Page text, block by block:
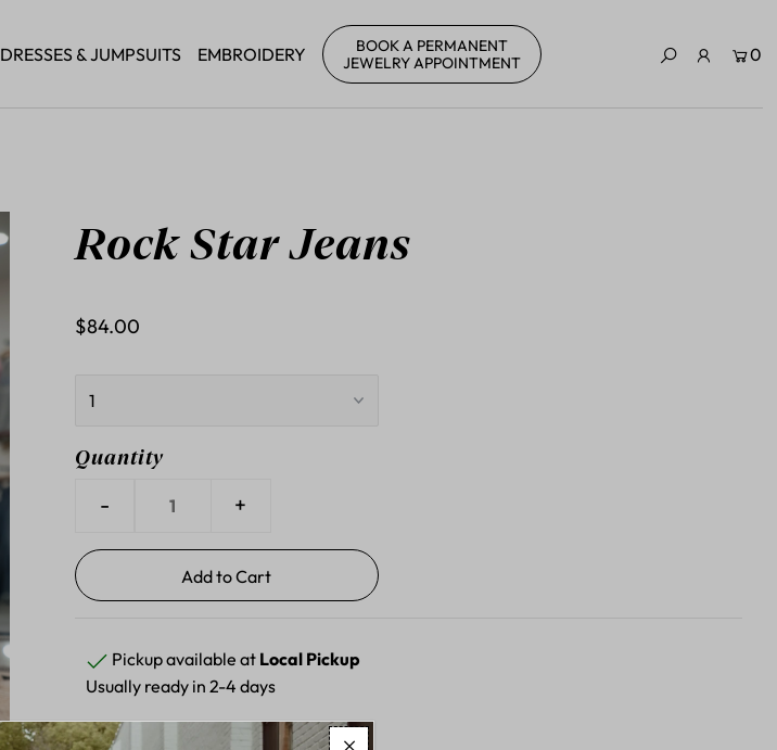
DRESSES & JUMPSUITS EMBROIDERY
BOOK A PERMANENT
JEWELRY APPOINTMENT
0
Rock Star Jeans
$84.00
Quantity
- +
Pickup available at Local Pickup
Usually ready in 2-4 days
View store information